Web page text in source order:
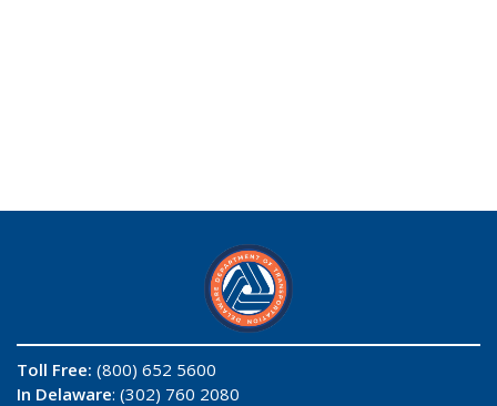
Toll Free: (800) 652 5600
In Delaware: (302) 760 2080